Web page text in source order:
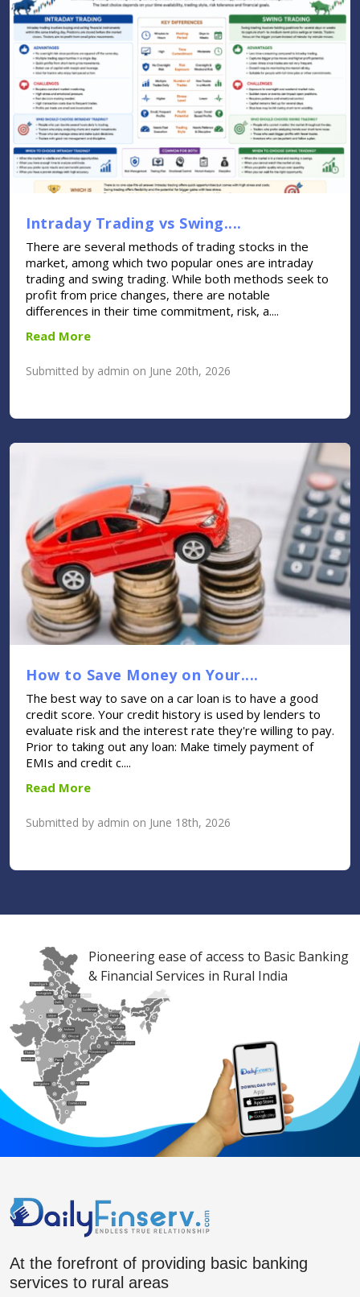
Intraday Trading vs Swing....
There are several methods of trading stocks in the
market, among which two popular ones are intraday
trading and swing trading. While both methods seek to
profit from price changes, there are notable
differences in their time commitment, risk, a....
Read More
Submitted by admin on June 20th, 2026
How to Save Money on Your....
The best way to save on a car loan is to have a good
credit score. Your credit history is used by lenders to
evaluate risk and the interest rate they're willing to pay.
Prior to taking out any loan: Make timely payment of
EMIs and credit c....
Read More
Submitted by admin on June 18th, 2026
Pioneering ease of access to Basic Banking
& Financial Services in Rural India
At the forefront of providing basic banking
services to rural areas